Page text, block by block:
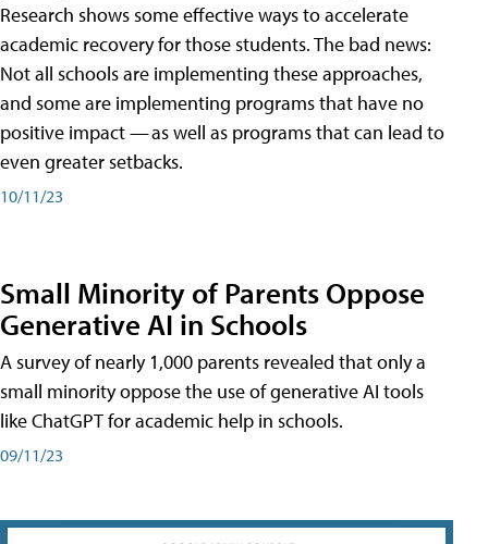
Research shows some effective ways to accelerate
academic recovery for those students. The bad news:
Not all schools are implementing these approaches,
and some are implementing programs that have no
positive impact — as well as programs that can lead to
even greater setbacks.
10/11/23
Small Minority of Parents Oppose
Generative AI in Schools
A survey of nearly 1,000 parents revealed that only a
small minority oppose the use of generative AI tools
like ChatGPT for academic help in schools.
09/11/23